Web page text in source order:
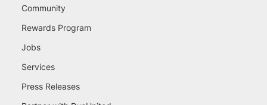
Community
Rewards Program
Jobs
Services
Press Releases